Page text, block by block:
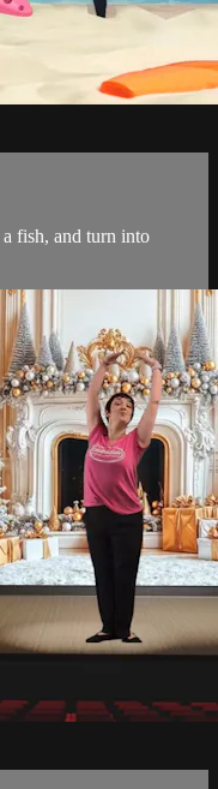
fish, and turn into